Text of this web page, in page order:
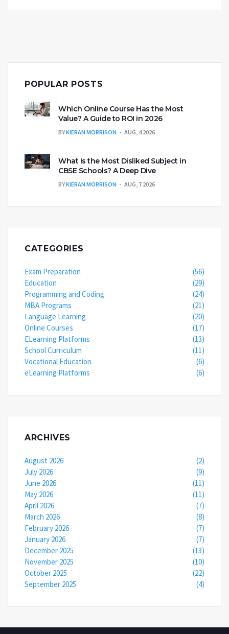
POPULAR POSTS
Which Online Course Has the Most
Value? A Guide to ROI in 2026
BYKIERAN MORRISON AUG, 4 2026
What Is the Most Disliked Subject in
CBSE Schools? A Deep Dive
BYKIERAN MORRISON AUG, 7 2026
CATEGORIES
Exam Preparation
(56)
Education
(29)
Programming and Coding
(24)
MBA Programs
(21)
Language Learning
(20)
Online Courses
(17)
ELearning Platforms
(13)
School Curriculum
(11)
Vocational Education
(6)
eLearning Platforms
(6)
ARCHIVES
August 2026
(2)
July 2026
(9)
June 2026
(11)
May 2026
(11)
April 2026
(7)
March 2026
(8)
February 2026
(7)
January 2026
(7)
December 2025
(13)
November 2025
(10)
October 2025
(22)
September 2025
(4)